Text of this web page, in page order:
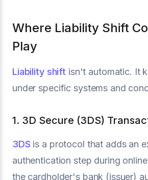
Where Liability Shift
Play
Liability shift isn't automatic. It
under specific systems and
1. 3D Secure (3DS)
3DS is a protocol that adds an
authentication step during
the cardholder's bank (issuer)